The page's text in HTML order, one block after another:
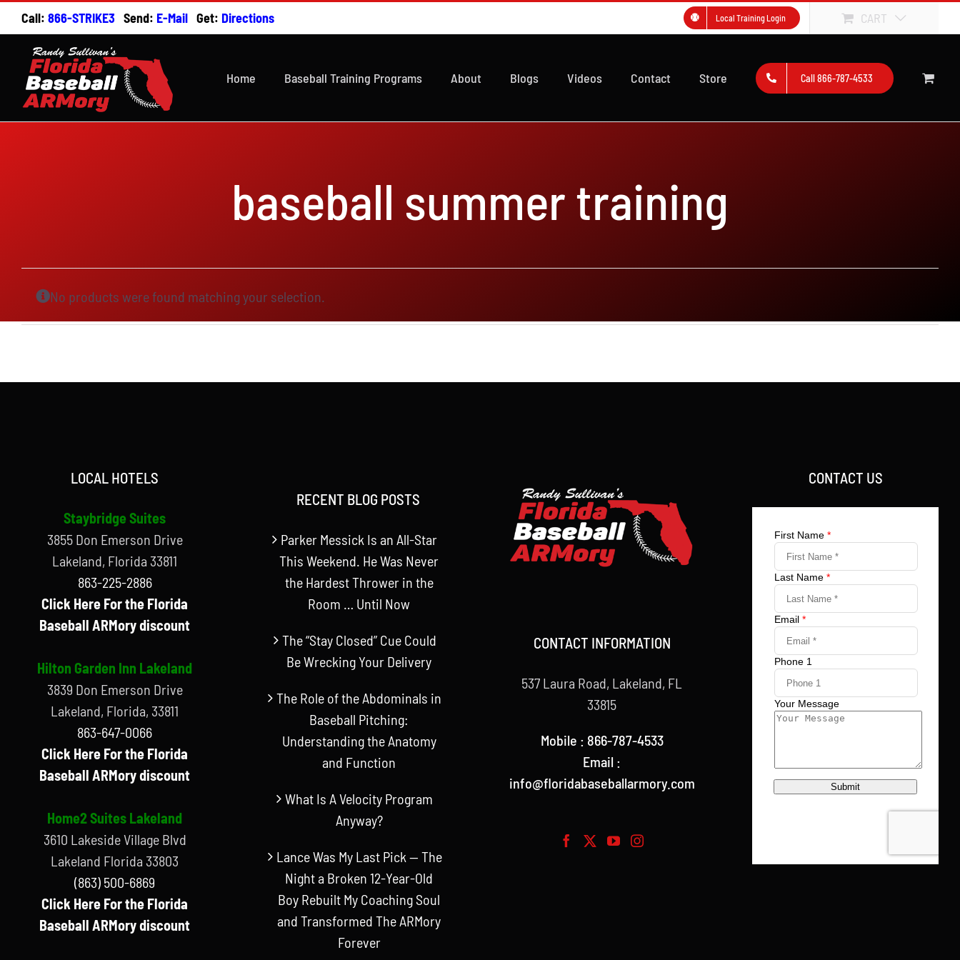
Skip
to
content
Call: 866-STRIKE3 Send: E-Mail Get: Directions Local Training Login CART
Home Baseball Training Programs About Blogs Videos Contact Store Call 866-787-4533
baseball summer training
No products were found matching your selection.
LOCAL HOTELS
Staybridge Suites
3855 Don Emerson Drive
Lakeland, Florida 33811
863-225-2886
Click Here For the Florida
Baseball ARMory discount
Hilton Garden Inn Lakeland
3839 Don Emerson Drive
Lakeland, Florida, 33811
863-647-0066
Click Here For the Florida
Baseball ARMory discount
Home2 Suites Lakeland
3610 Lakeside Village Blvd
Lakeland Florida 33803
(863) 500-6869
Click Here For the Florida
Baseball ARMory discount
RECENT BLOG POSTS
Parker Messick Is an All-Star
This Weekend. He Was Never
the Hardest Thrower in the
Room … Until Now
The “Stay Closed” Cue Could
Be Wrecking Your Delivery
The Role of the Abdominals in
Baseball Pitching:
Understanding the Anatomy
and Function
What Is A Velocity Program
Anyway?
Lance Was My Last Pick — The
Night a Broken 12-Year-Old
Boy Rebuilt My Coaching Soul
and Transformed The ARMory
Forever
CONTACT INFORMATION
537 Laura Road, Lakeland, FL
33815
Mobile : 866-787-4533
Email :
info@floridabaseballarmory.com
CONTACT US